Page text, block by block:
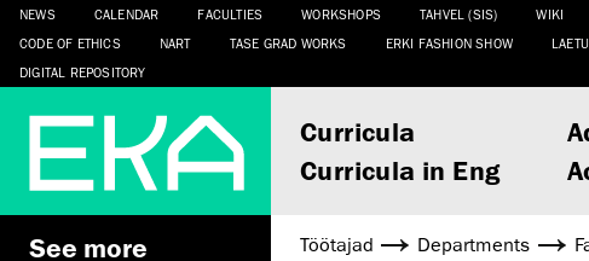
NEWS CALENDAR FACULTIES WORKSHOPS TAHVEL (SIS) WIKI
CODE OF ETHICS
NART TASE GRAD WORKS ERKI FASHION SHOW
DIGITAL REPOSITORY
Curricula
Curricula in Eng
See more Töötajad Departments